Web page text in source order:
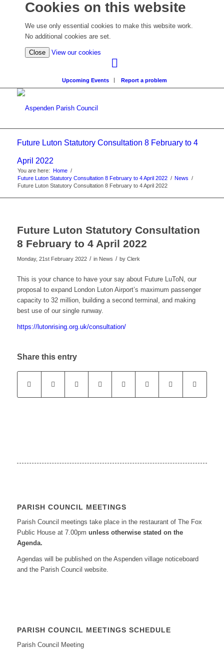
Cookies on this website
We use only essential cookies to make this website work.
No additional cookies are set.
Close View our cookies
information)
Upcoming Events Report a problem
Future Luton Statutory Consultation 8 February to 4
April 2022
You are here: Home /
Future Luton Statutory Consultation 8 February to 4 April 2022 / News /
Future Luton Statutory Consultation 8 February to 4 April 2022
Future Luton Statutory Consultation
8 February to 4 April 2022
Monday, 21st February 2022 / in News / by Clerk
This is your chance to have your say about Future LuToN, our
proposal to expand London Luton Airport’s maximum passenger
capacity to 32 million, building a second terminal, and making
best use of our single runway.
https://lutonrising.org.uk/consultation/
Share this entry
PARISH COUNCIL MEETINGS
Parish Council meetings take place in the restaurant of The Fox
Public House at 7.00pm unless otherwise stated on the
Agenda.
Agendas will be published on the Aspenden village noticeboard
and the Parish Council website.
PARISH COUNCIL MEETINGS SCHEDULE
Parish Council Meeting